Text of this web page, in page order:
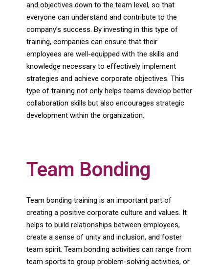
and objectives down to the team level, so that
everyone can understand and contribute to the
company’s success. By investing in this type of
training, companies can ensure that their
employees are well-equipped with the skills and
knowledge necessary to effectively implement
strategies and achieve corporate objectives. This
type of training not only helps teams develop better
collaboration skills but also encourages strategic
development within the organization.
Team Bonding
Team bonding training is an important part of
creating a positive corporate culture and values. It
helps to build relationships between employees,
create a sense of unity and inclusion, and foster
team spirit. Team bonding activities can range from
team sports to group problem-solving activities, or